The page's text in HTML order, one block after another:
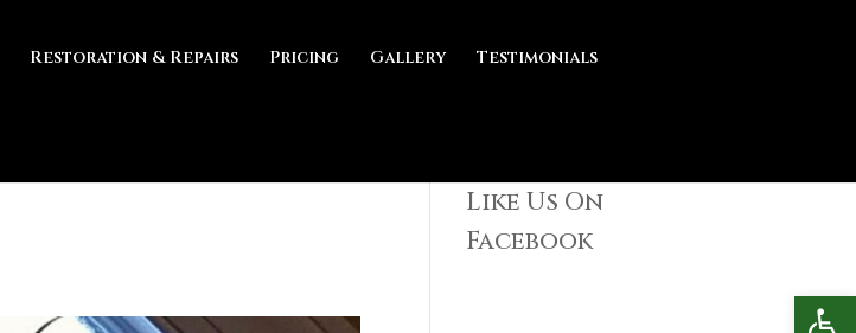
Restoration & Repairs Pricing Gallery Testimonials
Like Us On
Facebook